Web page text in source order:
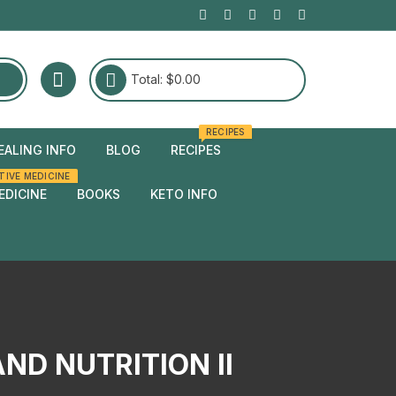
Total: $0.00
INFO BLOG RECIPES
RECIPES
MEDICINE
BOOKS KETO INFO
NUTRITION II